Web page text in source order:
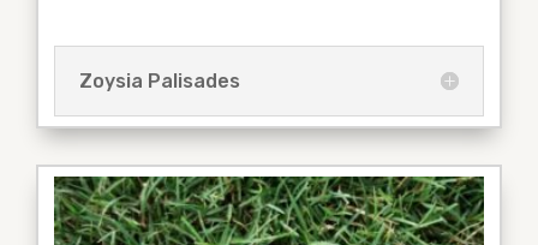
Zoysia Palisades